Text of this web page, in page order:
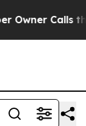
Calls the